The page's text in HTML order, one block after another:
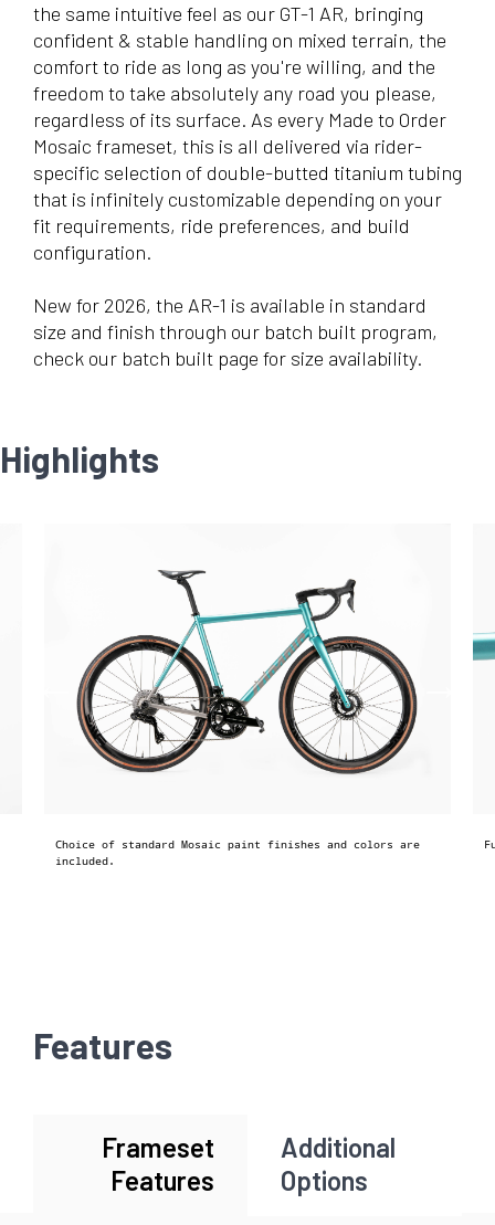
the same intuitive feel as our GT-1 AR, bringing
confident & stable handling on mixed terrain, the
comfort to ride as long as you're willing, and the
freedom to take absolutely any road you please,
regardless of its surface. As every Made to Order
Mosaic frameset, this is all delivered via rider-
specific selection of double-butted titanium tubing
that is infinitely customizable depending on your
fit requirements, ride preferences, and build
configuration.
New for 2026, the AR-1 is available in standard
size and finish through our batch built program,
check our batch built page for size availability.
Highlights
Choice of standard Mosaic paint finishes and colors are
included.
Features
Frameset
Features
Additional
Options